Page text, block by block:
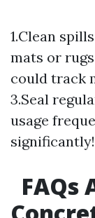
1.Clean
mats or
could track
3.Seal
usage
significantly!
FAQs